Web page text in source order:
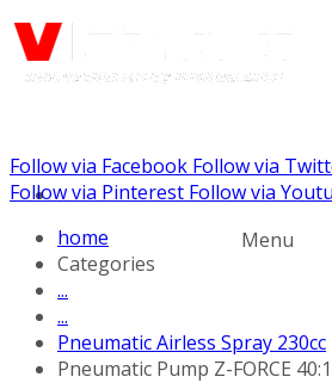
Call us: +441344902036
Menu
Follow via Facebook Follow via
Follow via Pinterest Follow via
home
Categories
...
...
Pneumatic Airless Spray 230cc
Pneumatic Pump Z-FORCE 40:1